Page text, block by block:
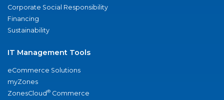
Corporate Social Responsibility
Financing
Sustainability
IT Management Tools
eCommerce Solutions
myZones
ZonesCloud® Commerce